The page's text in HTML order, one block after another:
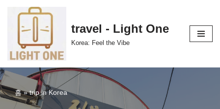
츠
로
건
너
뛰
travel - Light One
Korea: Feel the Vibe
홈»trip in Korea